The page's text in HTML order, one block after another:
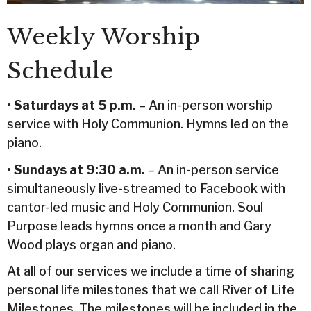
Weekly Worship
Schedule
• Saturdays at 5 p.m. – An in-person worship
service with Holy Communion. Hymns led on the
piano.
• Sundays at 9:30 a.m. – An in-person service
simultaneously live-streamed to Facebook with
cantor-led music and Holy Communion. Soul
Purpose leads hymns once a month and Gary
Wood plays organ and piano.
At all of our services we include a time of sharing
personal life milestones that we call River of Life